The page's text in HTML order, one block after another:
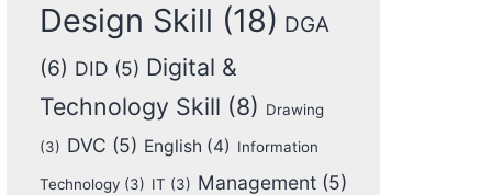
Design Skill (18) DGA
(6) DID (5) Digital &
Technology Skill (8) Drawing
(3) DVC (5) English (4) Information
Technology(3) IT (3) Management(5)